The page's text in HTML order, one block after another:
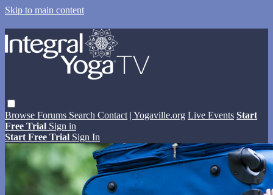
Skip to main content
Browse Forums Search Contact | Yogaville.org Live Events Start
Free Trial Sign in
Start Free Trial Sign In